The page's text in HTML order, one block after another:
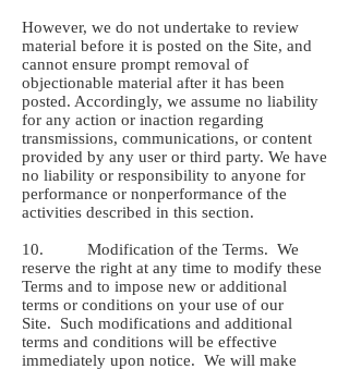
However, we do not undertake to review
material before it is posted on the Site, and
cannot ensure prompt removal of
objectionable material after it has been
posted. Accordingly, we assume no liability
for any action or inaction regarding
transmissions, communications, or content
provided by any user or third party. We have
no liability or responsibility to anyone for
performance or nonperformance of the
activities described in this section.
10. Modification of the Terms. We
reserve the right at any time to modify these
Terms and to impose new or additional
terms or conditions on your use of our
Site. Such modifications and additional
terms and conditions will be effective
immediately upon notice. We will make